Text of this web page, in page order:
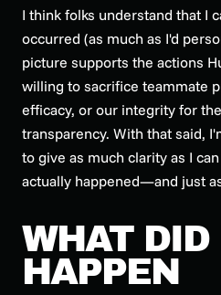
I think folks understand that I
occurred (as much as I'd
picture supports the actions
willing to sacrifice teammate
efficacy, or our integrity for
transparency. With that said,
to give as much clarity as I
actually happened—and just
WHAT DID
HAPPEN